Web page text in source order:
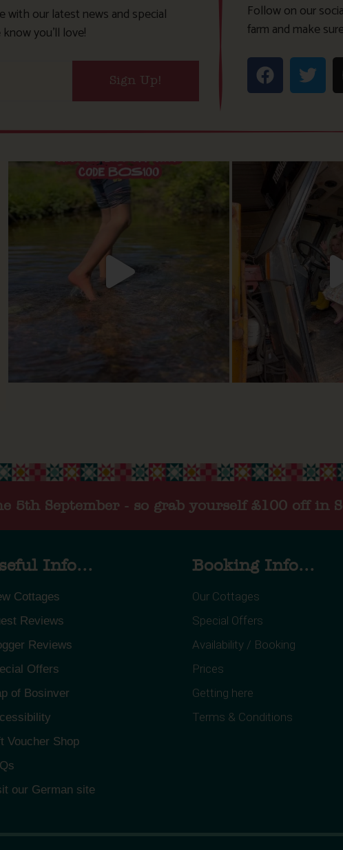
our latest news and special
you’ll love!
Sign Up!
Follow on our
farm and make
5th September - so grab yourself £100 off in
Info...
Cottages
Reviews
Reviews
Offers
of Bosinver
Voucher Shop
our German site
Booking Info...
Our Cottages
Special Offers
Availability / Booking
Prices
Getting here
Terms & Conditions